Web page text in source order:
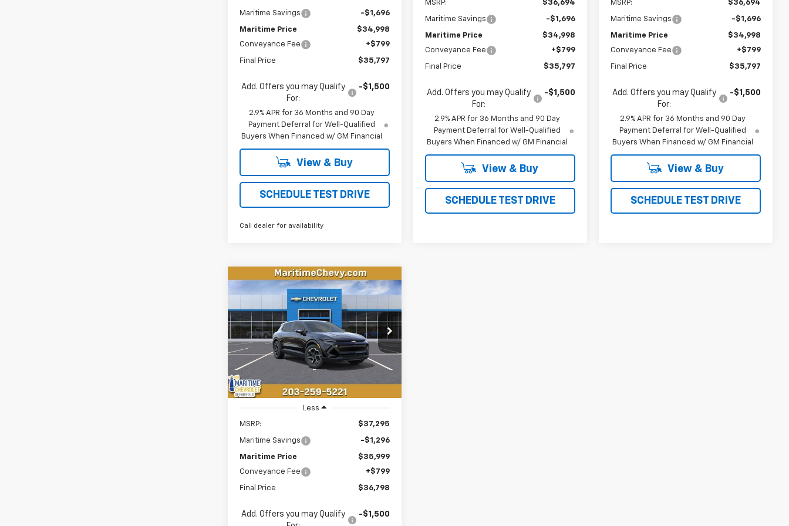
Maritime Savings -$1,696
Maritime Price
$34,998
Conveyance Fee
+$799
Final Price $35,797
Add. Offers you may Qualify
For:
-$1,500
2.9% APR for 36 Months and 90 Day
Payment Deferral for Well-Qualified
Buyers When Financed w/ GM Financial
View & Buy
SCHEDULE TEST DRIVE
Call dealer for availability
MSRP: $36,694
Maritime Savings -$1,696
Maritime Price
$34,998
Conveyance Fee
+$799
Final Price $35,797
Add. Offers you may Qualify
For:
-$1,500
2.9% APR for 36 Months and 90 Day
Payment Deferral for Well-Qualified
Buyers When Financed w/ GM Financial
View & Buy
SCHEDULE TEST DRIVE
MSRP: $36,694
Maritime Savings -$1,696
Maritime Price
$34,998
Conveyance Fee
+$799
Final Price $35,797
Add. Offers you may Qualify
For:
-$1,500
2.9% APR for 36 Months and 90 Day
Payment Deferral for Well-Qualified
Buyers When Financed w/ GM Financial
View & Buy
SCHEDULE TEST DRIVE
New2026Chevrolet
LT
VIN:3GN7DMRP1TS157602 Stock:26195E
Model:1MB48
Courtesy Transportation
Ext. Int.
BUY FINANCE LEASE
$1,296
SAVINGS
$36,798
CONDITIONAL
OFFER
Less
MSRP: $37,295
Maritime Savings -$1,296
Maritime Price
$35,999
Conveyance Fee
+$799
Final Price $36,798
Add. Offers you may Qualify
-$1,500
Compare Vehicle